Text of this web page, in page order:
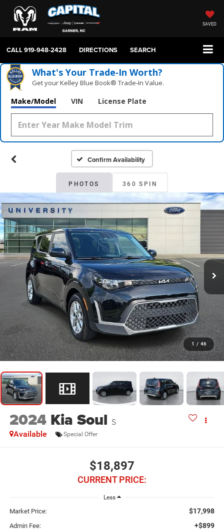
SAVED
CALL919-948-2428 DIRECTIONS SEARCH
What's Your Trade‑In Worth?
Get your Kelley Blue Book® Trade‑In Value.
Make/Model VIN License Plate
Confirm Availability
PHOTOS 360 SPIN
1 / 46
2024 Kia Soul S
Available Special Offer
$18,897
CURRENT PRICE:
Less
Market Price: $17,998
Admin Fee: +$899